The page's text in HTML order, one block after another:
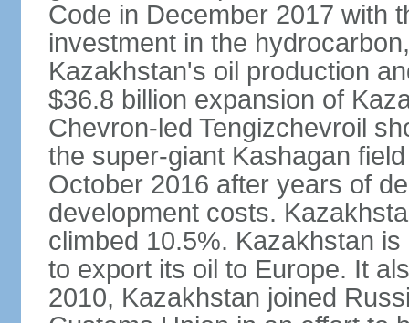
Code in December 2017 with
investment in the
Kazakhstan's oil production
$36.8 billion expansion of
Chevron-led Tengizchevroil
the super-giant Kashagan
October 2016 after years of
development costs.
climbed 10.5%. Kazakhstan
to export its oil to Europe. It
2010, Kazakhstan joined